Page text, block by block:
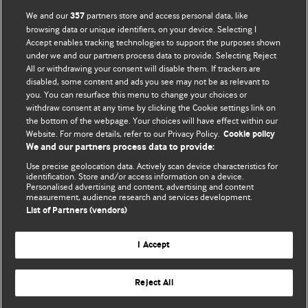
BMJ Opinion provides comment and opinion written by The
BMJ's international community of readers, authors, and
editors.
We welcome submissions for consideration. Your article
should be clear, compelling, and appeal to our international
readership of doctors and other health professionals. The
best pieces make a single topical point. They are well argued
with new insights.
For more information on how to submit, please see our
instructions for authors.
Website terms & conditions
© BMJ Publishing Group Limited 2026. All rights reserved.
We and our357 partners store and access personal data, like
browsing data or unique identifiers, on your device. Selecting I
Accept enables tracking technologies to support the purposes shown
under we and our partners process data to provide. Selecting Reject
All or withdrawing your consent will disable them. If trackers are
disabled, some content and ads you see may not be as relevant to
you. You can resurface this menu to change your choices or
withdraw consent at any time by clicking the Cookie settings link on
the bottom of the webpage. Your choices will have effect within our
Website. For more details, refer to our Privacy Policy. Cookie policy
We and our partners process data to provide:
Use precise geolocation data. Actively scan device characteristics for
identification. Store and/or access information on a device.
Personalised advertising and content, advertising and content
measurement, audience research and services development.
List of Partners (vendors)
I Accept
Reject All